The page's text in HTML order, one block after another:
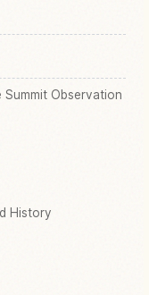
Summit Observation
History